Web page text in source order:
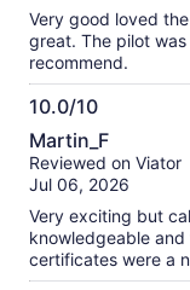
Very good loved
great. The pilot
recommend.
10.0/10
10.0
out
of
Martin_F
Reviewed on Viator
Jul 06, 2026
Very exciting but
knowledgeable
certificates were a